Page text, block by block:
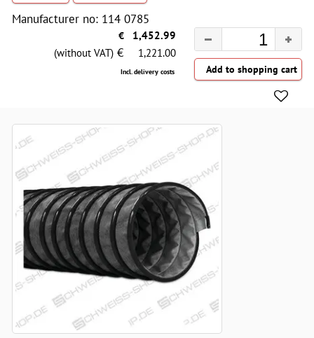
Manufacturer no: 114 0785
€
1,452.99
(without VAT) € 1,221.00
Incl. delivery costs